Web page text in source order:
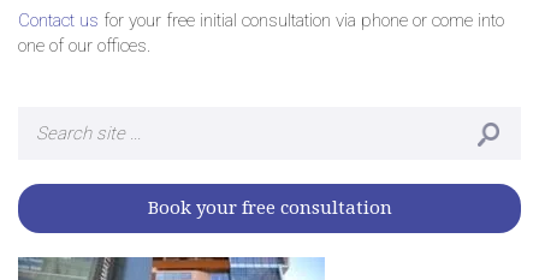
Contact us for your free initial consultation via phone or come into
one of our offices.
for:
Book your free consultation